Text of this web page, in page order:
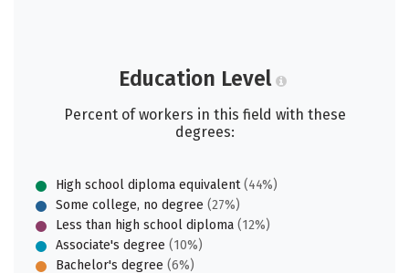
Education Level
Percent of workers in this field with these
degrees:
High school diploma equivalent(44%)
Some college, no degree (27%)
Less than high school diploma (12%)
Associate's degree (10%)
Bachelor's degree (6%)